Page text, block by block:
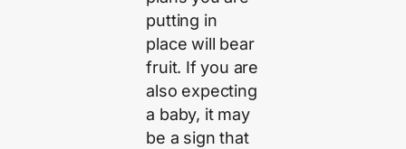
putting in
place will bear
fruit. If you are
also expecting
a baby, it may
be a sign that